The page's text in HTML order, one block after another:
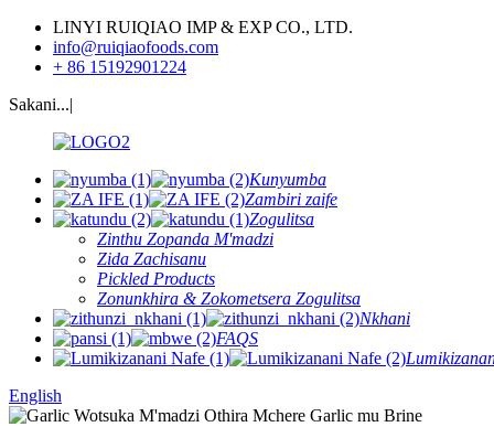
LINYI RUIQIAO IMP & EXP CO., LTD.
info@ruiqiaofoods.com
+ 86 15192901224
Sakani...|
Kunyumba
Zambiri zaife
Zogulitsa
Zinthu Zopanda M'madzi
Zida Zachisanu
Pickled Products
Zonunkhira & Zokometsera Zogulitsa
Nkhani
FAQS
English